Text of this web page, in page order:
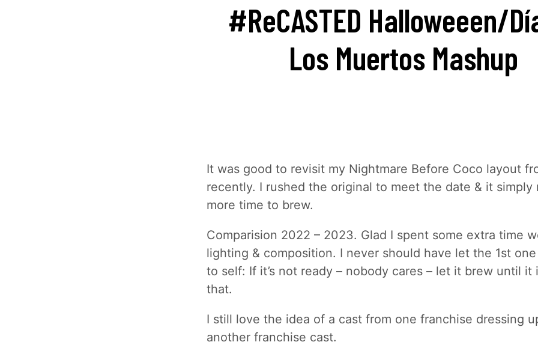
#ReCASTED Halloweeen/
Los Muertos Mashup
It was good to revisit my Nightmare Before Coco layout
recently. I rushed the original to meet the date & it simply
more time to brew.
Comparision 2022 – 2023. Glad I spent some extra time
lighting & composition. I never should have let the 1st
to self: If it’s not ready – nobody cares – let it brew until it
that.
I still love the idea of a cast from one franchise dressing
another franchise cast.